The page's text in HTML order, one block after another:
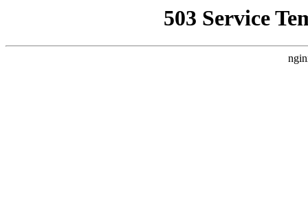
503 Service